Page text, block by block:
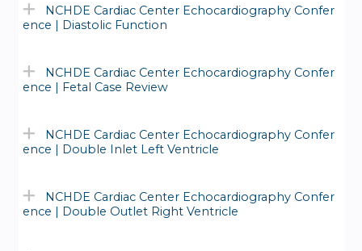
NCHDE Cardiac Center Echocardiography Confer
ence | Diastolic Function
NCHDE Cardiac Center Echocardiography Confer
ence | Fetal Case Review
NCHDE Cardiac Center Echocardiography Confer
ence | Double Inlet Left Ventricle
NCHDE Cardiac Center Echocardiography Confer
ence | Double Outlet Right Ventricle